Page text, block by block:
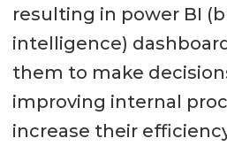
resulting in power BI
intelligence)
them to make
improving internal
increase their